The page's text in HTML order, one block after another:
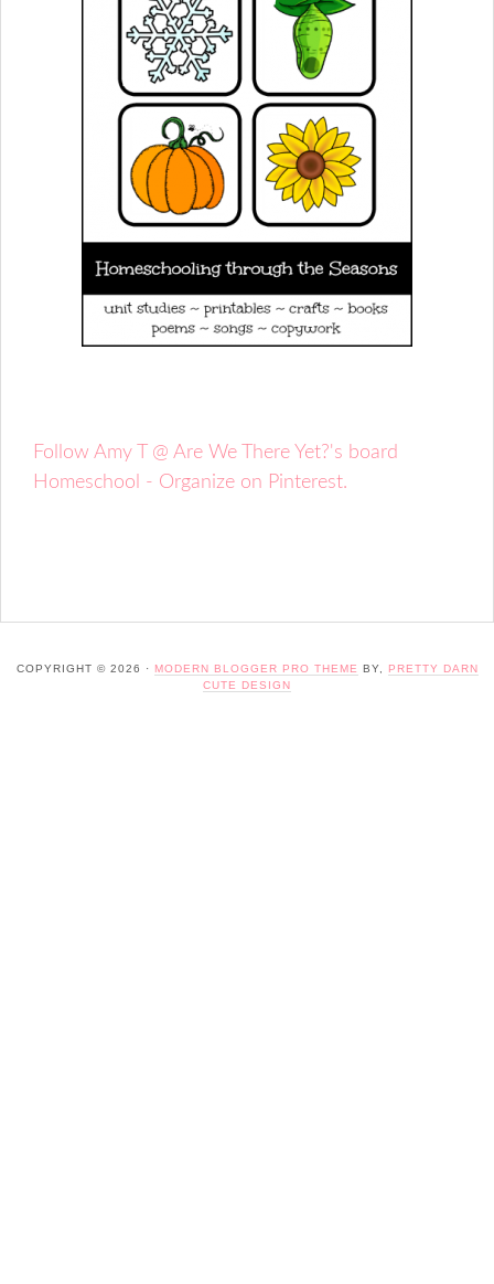
Follow Amy T @ Are We There Yet?'s board
Homeschool - Organize on Pinterest.
COPYRIGHT © 2026 · MODERN BLOGGER PRO THEME BY,
PRETTY DARN
CUTE DESIGN